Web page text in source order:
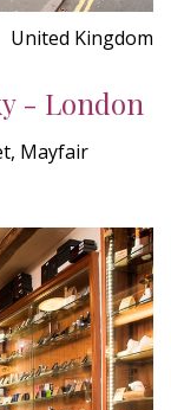
United Kingdom
- London
Mayfair